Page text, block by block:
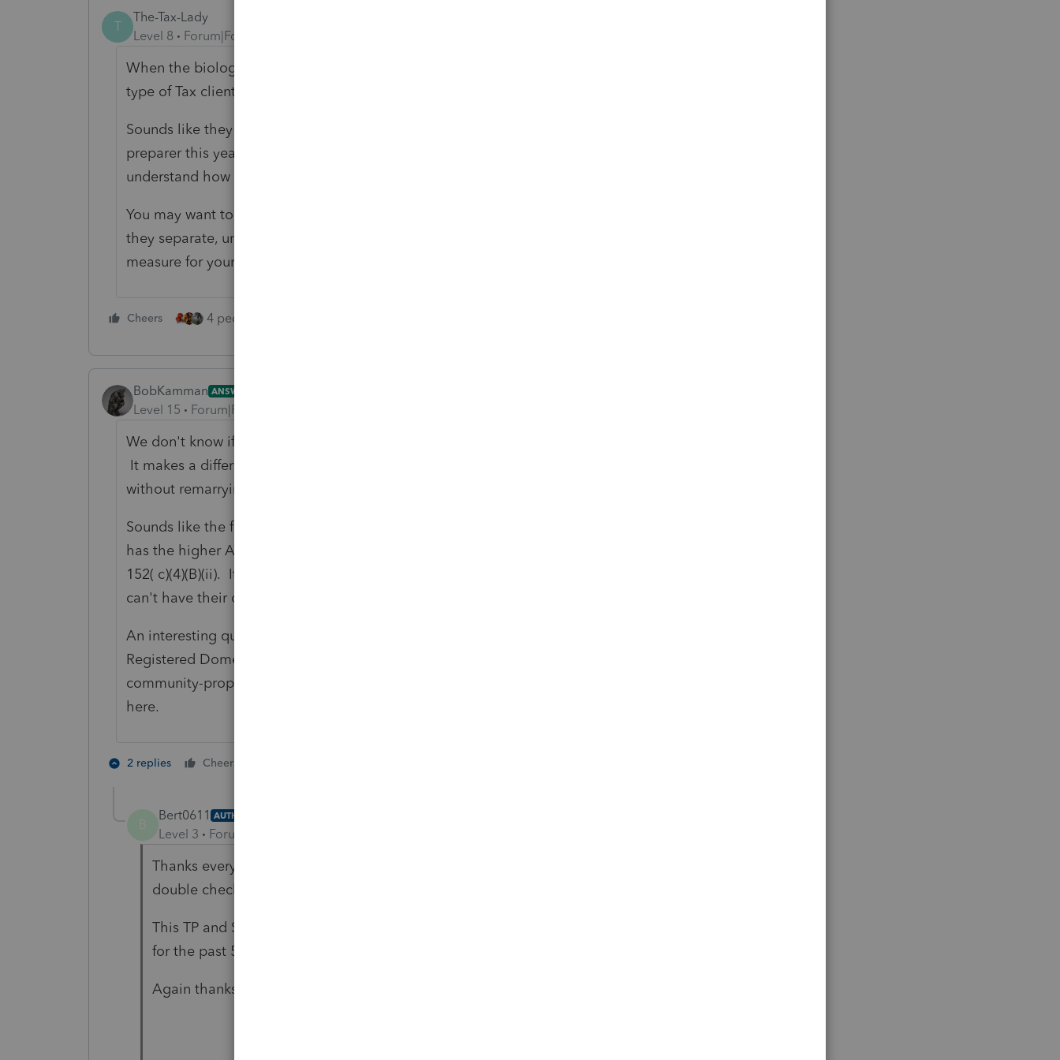
T
The-Tax-Lady
Level 8
Forum|Forum|4 years ago
When the biological parents live together, unmarried, it creates a different
type of Tax client/s.
Sounds like they have been DIY's in the past and may be coming to a
preparer this year because they are afraid losing $$ because they don't
understand how it's suppose to work for 2020 returns.
You may want to get a "Conflict of Interest Waiver" from each of them. Then if
they separate, unhappily unmarried, you will have provided that vital CYA
measure for yourself.
Cheers 4 people like this
BobKamman ANSWER
Level 15 Forum|Forum|4 years ago
We don't know if they have ever been married, so let's assume they were not.
It makes a difference. Couples do get divorced and then get back together
without remarrying, you know.
Sounds like the father pays more than half the household expenses, and also
has the higher AGI. So the child is his qualifying child, not hers. See Section
152( c)(4)(B)(ii). It's the same test for HoH and claiming a dependent, so they
can't have their cake and eat it too.
An interesting question would be what to do with a California couple in a
Registered Domestic Partnership when they are splitting their income under
community-property rules, so the AGI's are equal. I hope that's not the case
here.
2 replies Cheers
Bert0611 AUTHOR
Level 3 Forum|Forum|4 years ago
Thanks everyone. I was sure I was correct but I just thought I would
double check.
This TP and SO have never been married and his returns had been done
for the past 5 years by a CPA, she has been doing a DIY for her returns.
Again thanks all.